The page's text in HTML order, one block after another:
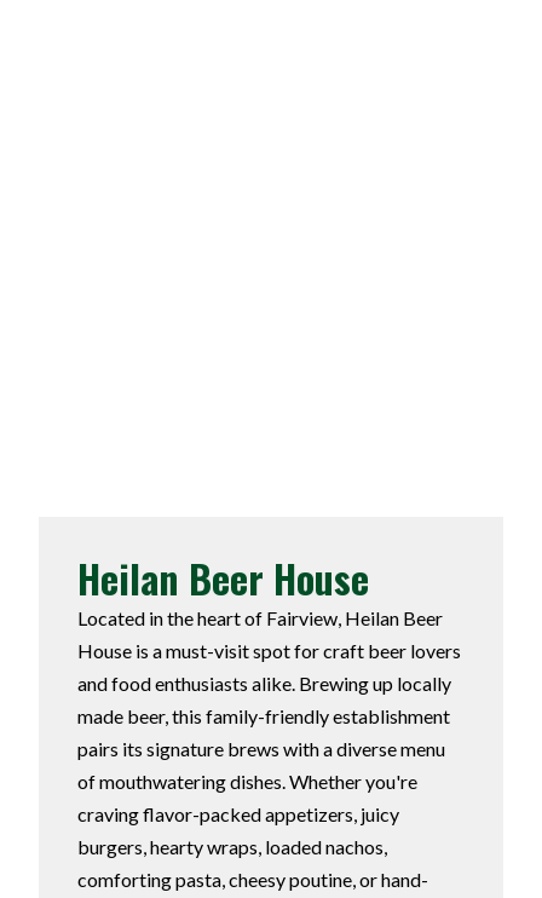
Heilan Beer House
Located in the heart of Fairview, Heilan Beer
House is a must-visit spot for craft beer lovers
and food enthusiasts alike. Brewing up locally
made beer, this family-friendly establishment
pairs its signature brews with a diverse menu
of mouthwatering dishes. Whether you're
craving flavor-packed appetizers, juicy
burgers, hearty wraps, loaded nachos,
comforting pasta, cheesy poutine, or hand-